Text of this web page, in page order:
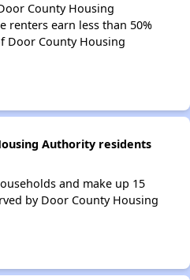
County Housing
renters earn less than 50%
Door County Housing
Authority residents
and make up 15
by Door County Housing